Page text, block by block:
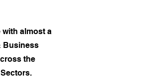
almost a
Business
the